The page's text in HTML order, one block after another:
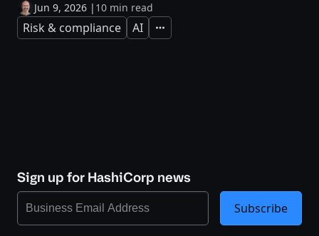
Jun 9, 2026 | 10 min read
Risk & compliance AI Expand
Sign up for HashiCorp news
Subscribe